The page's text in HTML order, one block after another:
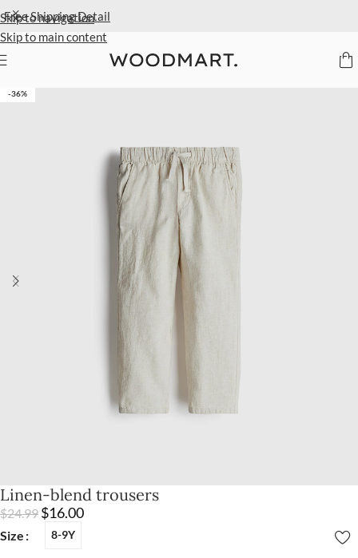
Skip to navigation
Skip to main content
Extra 40% Off Sale Styles
Home /Trousers
-36%
Linen-blend trousers
$24.99 $16.00
Size 8-9Y